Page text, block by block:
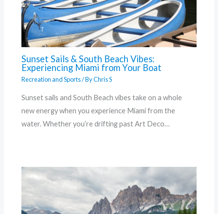
Sunset Sails & South Beach Vibes:
Experiencing Miami from Your Boat
Recreation and Sports/ ByChris S
Sunset sails and South Beach vibes take on a whole
new energy when you experience Miami from the
water. Whether you’re drifting past Art Deco…